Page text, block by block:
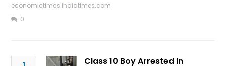
economictimes.indiatimes.com
0
Class 10 Boy Arrested In